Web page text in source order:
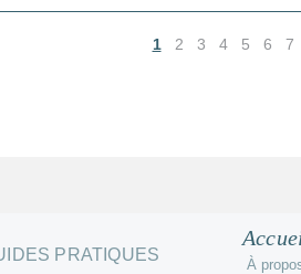
1 2 3 4 5 6 7
PRATIQUES
À